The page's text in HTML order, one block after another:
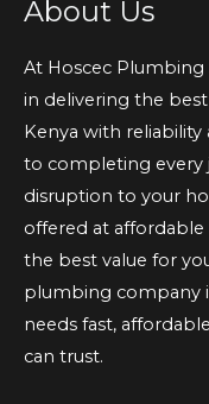
About Us
At Hoscec Plumbing
in delivering the
Kenya with
to completing every
disruption to your
offered at
the best value for
plumbing company
needs fast,
can trust.